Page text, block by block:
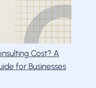
Cost? A
for Businesses